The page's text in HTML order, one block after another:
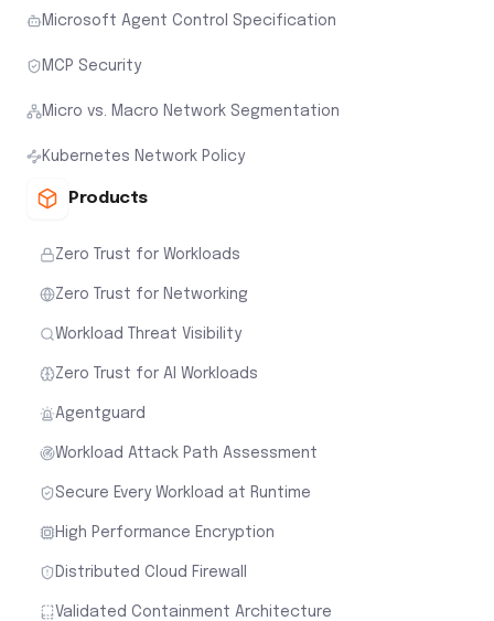
Microsoft Agent Control Specification
MCP Security
Micro vs. Macro Network Segmentation
Kubernetes Network Policy
Products
Zero Trust for Workloads
Zero Trust for Networking
Workload Threat Visibility
Zero Trust for AI Workloads
Agentguard
Workload Attack Path Assessment
Secure Every Workload at Runtime
High Performance Encryption
Distributed Cloud Firewall
Validated Containment Architecture